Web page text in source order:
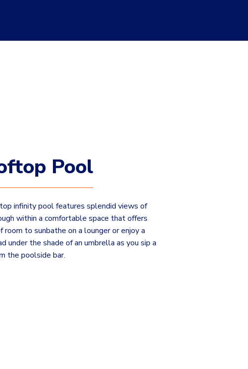
Pool
infinity pool features splendid views of
within a comfortable space that offers
room to sunbathe on a lounger or enjoy a
under the shade of an umbrella as you sip a
the poolside bar.